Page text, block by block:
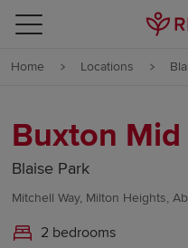
Skip to content
Skip to footer
Home Locations
Buxton Mid
Blaise Park
Mitchell Way, Milton Heights,
2 bedrooms